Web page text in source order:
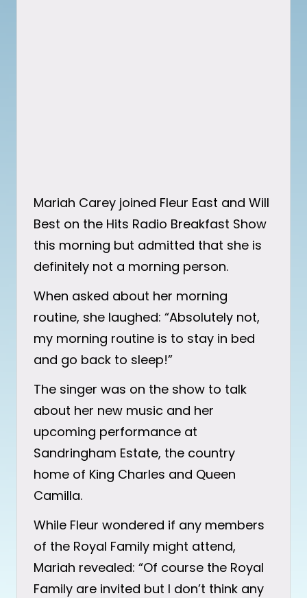
Mariah Carey joined Fleur East and Will
Best on the Hits Radio Breakfast Show
this morning but admitted that she is
definitely not a morning person.
When asked about her morning
routine, she laughed: “Absolutely not,
my morning routine is to stay in bed
and go back to sleep!”
The singer was on the show to talk
about her new music and her
upcoming performance at
Sandringham Estate, the country
home of King Charles and Queen
Camilla.
While Fleur wondered if any members
of the Royal Family might attend,
Mariah revealed: “Of course the Royal
Family are invited but I don’t think any